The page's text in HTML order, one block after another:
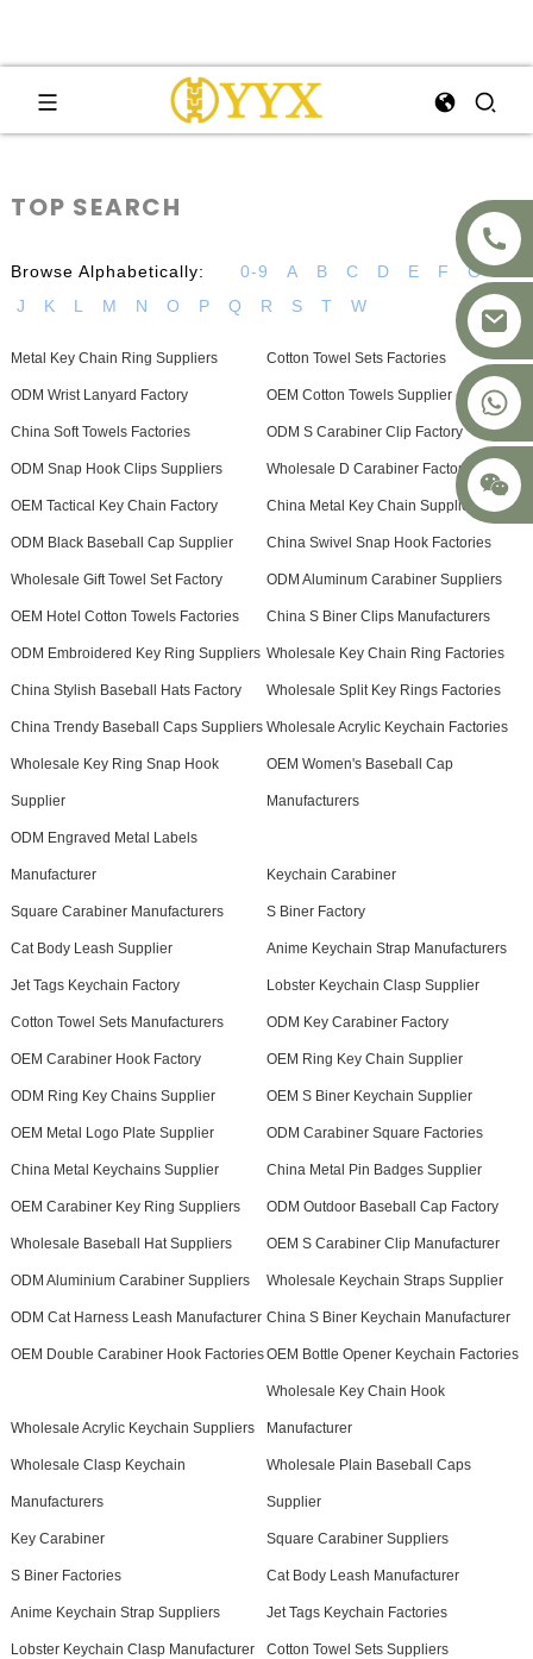
+8617875041119
TOP SEARCH
Browse Alphabetically: 0-9 A B C D E F G
H
J
K L M N O P Q R S T W
Metal Key Chain Ring Suppliers Cotton Towel Sets Factories
ODM Wrist Lanyard Factory OEM Cotton Towels Supplier
China Soft Towels Factories ODM S Carabiner Clip Factory
ODM Snap Hook Clips Suppliers Wholesale D Carabiner Factory
OEM Tactical Key Chain Factory China Metal Key Chain Supplier
ODM Black Baseball Cap Supplier China Swivel Snap Hook Factories
Wholesale Gift Towel Set Factory ODM Aluminum Carabiner Suppliers
OEM Hotel Cotton Towels Factories China S Biner Clips Manufacturers
ODM Embroidered Key Ring Suppliers Wholesale Key Chain Ring Factories
China Stylish Baseball Hats Factory Wholesale Split Key Rings Factories
China Trendy Baseball Caps Suppliers Wholesale Acrylic Keychain Factories
Wholesale Key Ring Snap Hook
Supplier
OEM Women's Baseball Cap
Manufacturers
ODM Engraved Metal Labels
Manufacturer Keychain Carabiner
Square Carabiner Manufacturers S Biner Factory
Cat Body Leash Supplier Anime Keychain Strap Manufacturers
Jet Tags Keychain Factory Lobster Keychain Clasp Supplier
Cotton Towel Sets Manufacturers ODM Key Carabiner Factory
OEM Carabiner Hook Factory OEM Ring Key Chain Supplier
ODM Ring Key Chains Supplier OEM S Biner Keychain Supplier
OEM Metal Logo Plate Supplier ODM Carabiner Square Factories
China Metal Keychains Supplier China Metal Pin Badges Supplier
OEM Carabiner Key Ring Suppliers ODM Outdoor Baseball Cap Factory
Wholesale Baseball Hat Suppliers OEM S Carabiner Clip Manufacturer
ODM Aluminium Carabiner Suppliers Wholesale Keychain Straps Supplier
ODM Cat Harness Leash Manufacturer China S Biner Keychain Manufacturer
OEM Double Carabiner Hook FactoriesOEM Bottle Opener Keychain Factories
Wholesale Acrylic Keychain Suppliers
Wholesale Key Chain Hook
Manufacturer
Wholesale Clasp Keychain
Manufacturers
Wholesale Plain Baseball Caps
Supplier
Key Carabiner Square Carabiner Suppliers
S Biner Factories Cat Body Leash Manufacturer
Anime Keychain Strap Suppliers Jet Tags Keychain Factories
Lobster Keychain Clasp Manufacturer Cotton Towel Sets Suppliers